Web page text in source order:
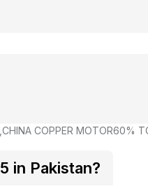
CHINA COPPER MOTOR60%
in Pakistan?